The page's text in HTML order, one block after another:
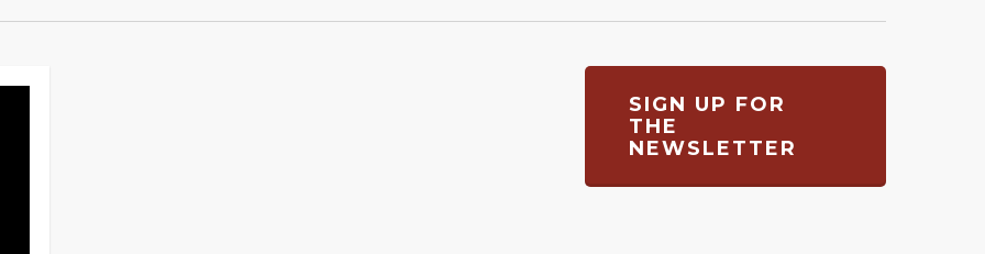
SIGN UP FOR
THE
NEWSLETTER